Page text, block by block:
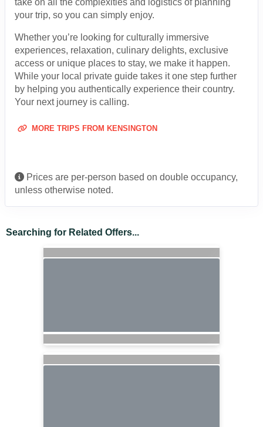
take on all the complexities and logistics of planning
your trip, so you can simply enjoy.
Whether you’re looking for culturally immersive
experiences, relaxation, culinary delights, exclusive
access or unique places to stay, we make it happen.
While your local private guide takes it one step further
by helping you authentically experience their country.
Your next journey is calling.
MORE TRIPS FROM KENSINGTON
Prices are per-person based on double occupancy,
unless otherwise noted.
Searching for Related Offers...